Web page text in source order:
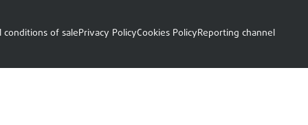
conditions of salePrivacy PolicyCookies PolicyReporting channel